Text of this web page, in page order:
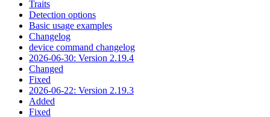
Traits
Detection options
Basic usage examples
Changelog
device command changelog
2026-06-30: Version 2.19.4
Changed
Fixed
2026-06-22: Version 2.19.3
Added
Fixed